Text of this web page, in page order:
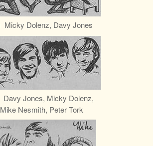
Micky Dolenz, Davy Jones
Davy Jones, Micky Dolenz,
Mike Nesmith, Peter Tork